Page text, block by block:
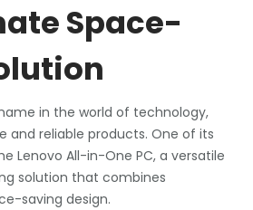
Space-
in the world of technology,
and reliable products. One of its
Lenovo All-in-One PC, a versatile
solution that combines
saving design.